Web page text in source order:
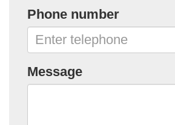
Phone number
Message